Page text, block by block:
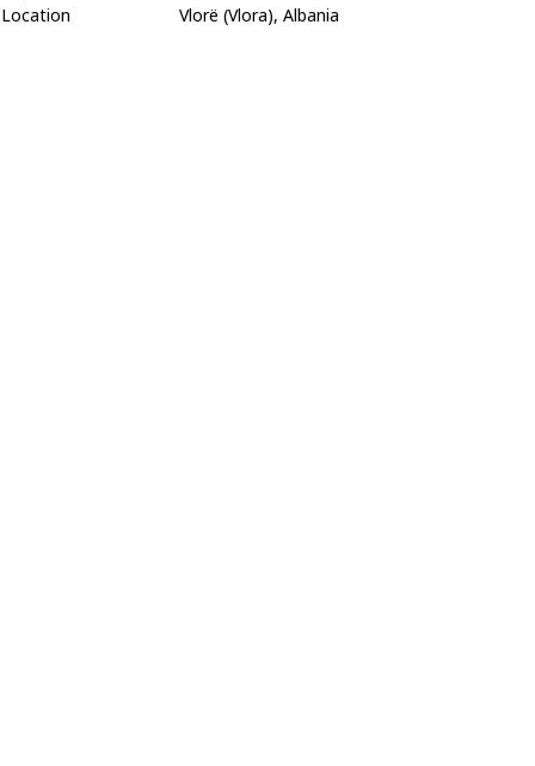
Location
Vlorë (Vlora), Albania